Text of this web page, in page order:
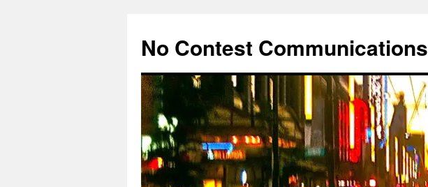
content
No Contest Communications